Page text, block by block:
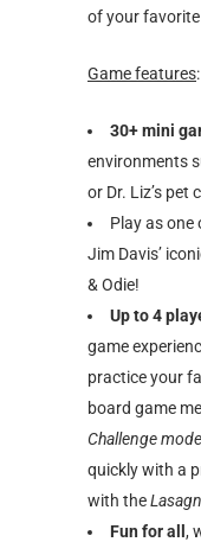
of your
Game features:
30+ mini
environments
or Dr. Liz’s pet
Play as one
Jim Davis’
& Odie!
Up to 4
game
practice your
board game
Challenge
quickly with a
with the
Fun for all ,